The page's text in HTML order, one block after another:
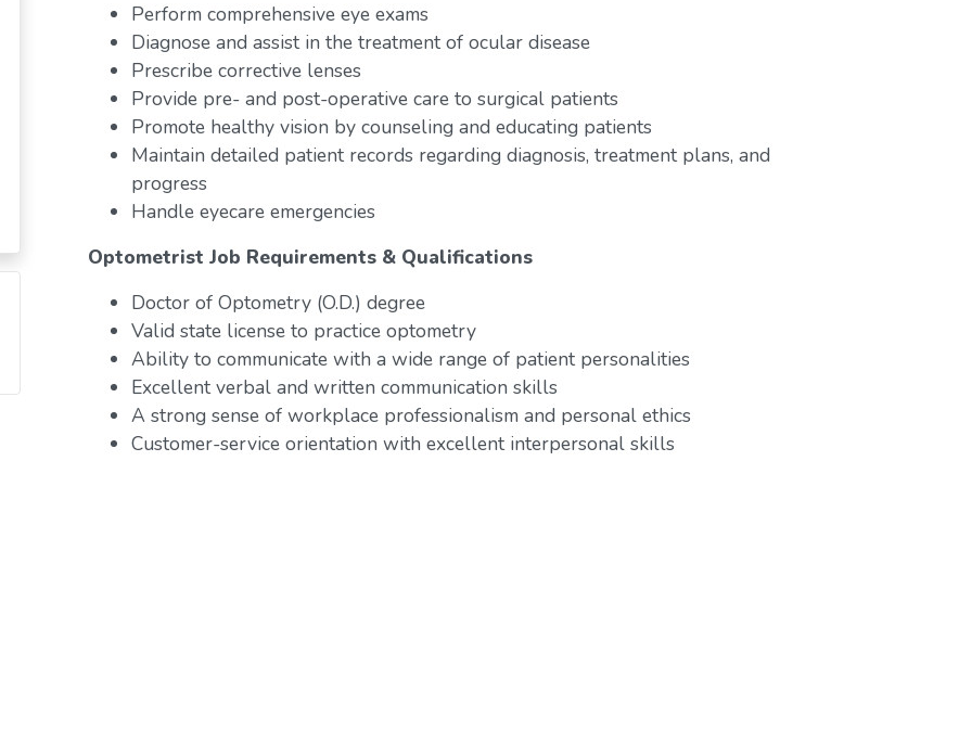
Perform comprehensive eye exams
Diagnose and assist in the treatment of ocular disease
Prescribe corrective lenses
Provide pre- and post-operative care to surgical patients
Promote healthy vision by counseling and educating patients
Maintain detailed patient records regarding diagnosis, treatment plans, and
progress
Handle eyecare emergencies
Optometrist Job Requirements & Qualifications
Doctor of Optometry (O.D.) degree
Valid state license to practice optometry
Ability to communicate with a wide range of patient personalities
Excellent verbal and written communication skills
A strong sense of workplace professionalism and personal ethics
Customer-service orientation with excellent interpersonal skills